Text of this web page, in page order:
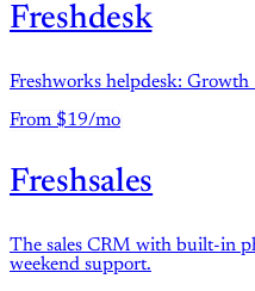
Freshdesk
Freshworks helpdesk:
From $19/mo
Freshsales
The sales CRM with built-in
weekend support.